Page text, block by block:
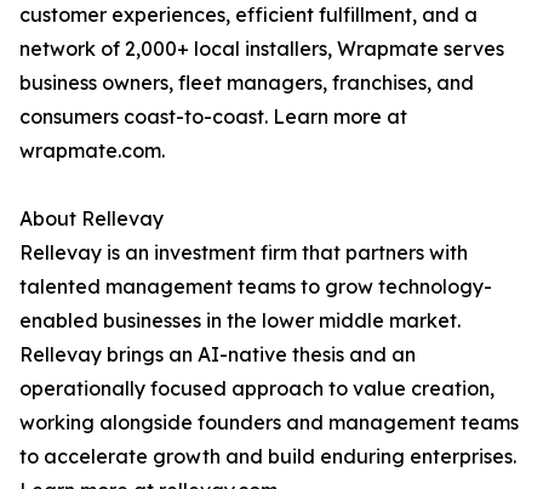
customer experiences, efficient fulfillment, and a
network of 2,000+ local installers, Wrapmate serves
business owners, fleet managers, franchises, and
consumers coast-to-coast. Learn more at
wrapmate.com.
About Rellevay
Rellevay is an investment firm that partners with
talented management teams to grow technology-
enabled businesses in the lower middle market.
Rellevay brings an AI-native thesis and an
operationally focused approach to value creation,
working alongside founders and management teams
to accelerate growth and build enduring enterprises.